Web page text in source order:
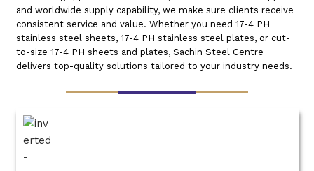
and worldwide supply capability, we make sure clients receive
consistent service and value. Whether you need 17-4 PH
stainless steel sheets, 17-4 PH stainless steel plates, or cut-
to-size 17-4 PH sheets and plates, Sachin Steel Centre
delivers top-quality solutions tailored to your industry needs.